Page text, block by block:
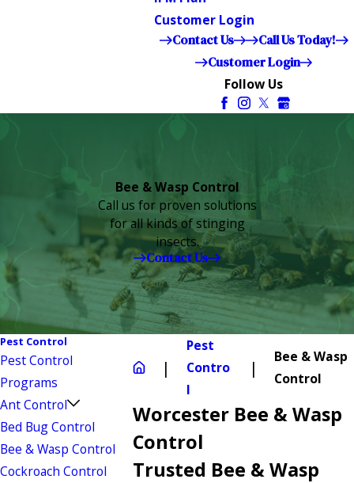
Customer Login
Contact Us
Call Us Today!
Customer Login
Follow Us
Bee & Wasp Control
Call us for proven solutions
for all kinds of stinging
insects.
Contact Us
Pest
Contro
l
Bee & Wasp
Control
Worcester Bee & Wasp
Control
Trusted Bee & Wasp
Pest Control
Pest Control
Programs
Ant Control
Bed Bug Control
Bee & Wasp Control
Cockroach Control